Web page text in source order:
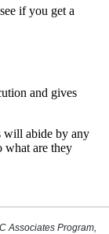
Associates Program,